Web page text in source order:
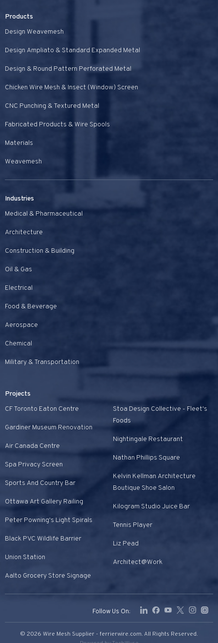
Products
Design Weavemesh
Design Ampliato & Standard Expanded Metal
Design & Round Pattern Perforated Metal
Chicken Wire Mesh & Insect (Window) Screen
CNC Punching & Textured Metal
Fabricated Products & Wire Spools
Materials
Weavemesh
Projects
CF Toronto Eaton Centre
Gardiner Museum Renovation
Air Canada Centre
Spa Privacy Screen
Sports And Country Bar
Ottawa Art Gallery Railing
Peter Powning's Light Spirals
Black PVC Wildlife Barrier
Union Station
Aalto Grocery Store Signage
Stoa Design Collective - Fleet's
Foods
Nightingale Restaurant
Nathan Phillips Square
Kelvin Kellman Architecture
Boutique Shoe Salon
Kilogram Studio Juice Bar
Tennis Player
Liz Pead
Architect@Work
Industries
Medical & Pharmaceutical
Architecture
Construction & Building
Oil & Gas
Electrical
Food & Beverage
Aerospace
Chemical
Military & Transportation
Follow Us On:
© 2026 Wire Mesh Supplier - ferrierwire.com. All Rights Reserved.